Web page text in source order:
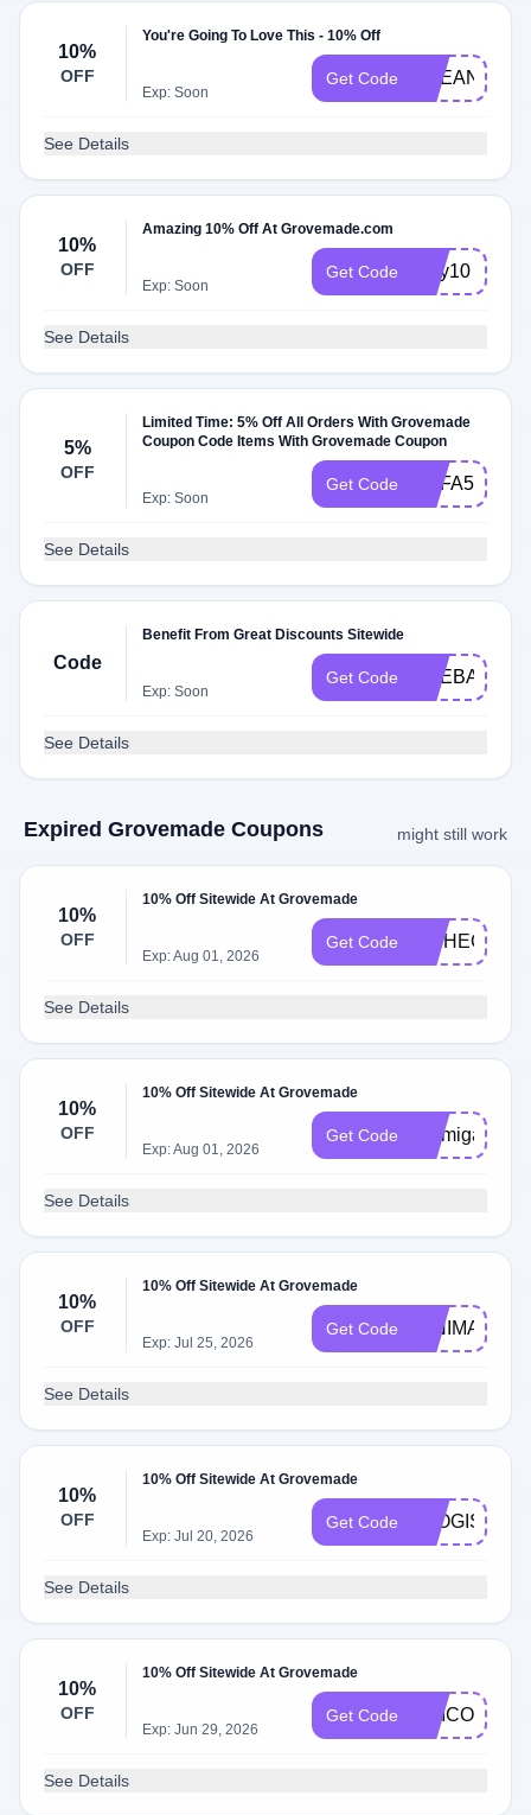
10%
OFF
You're Going To Love This - 10% Off
Exp: Soon
Get Code
See Details
10%
OFF
Amazing 10% Off At Grovemade.com
Exp: Soon
Get Code jerry10
See Details
5%
OFF
Limited Time: 5% Off All Orders With Grovemade
Coupon Code Items With Grovemade Coupon
Exp: Soon
Get Code BOFA5
See Details
Code
Benefit From Great Discounts Sitewide
Exp: Soon
Get Code
See Details
Expired Grovemade Coupons might still work
10%
OFF
10% Off Sitewide At Grovemade
Exp: Aug 01, 2026
Get Code
See Details
10%
OFF
10% Off Sitewide At Grovemade
Exp: Aug 01, 2026
Get Code
See Details
10%
OFF
10% Off Sitewide At Grovemade
Exp: Jul 25, 2026
Get Code
See Details
10%
OFF
10% Off Sitewide At Grovemade
Exp: Jul 20, 2026
Get Code
See Details
10%
OFF
10% Off Sitewide At Grovemade
Exp: Jun 29, 2026
Get Code UNICORN
See Details